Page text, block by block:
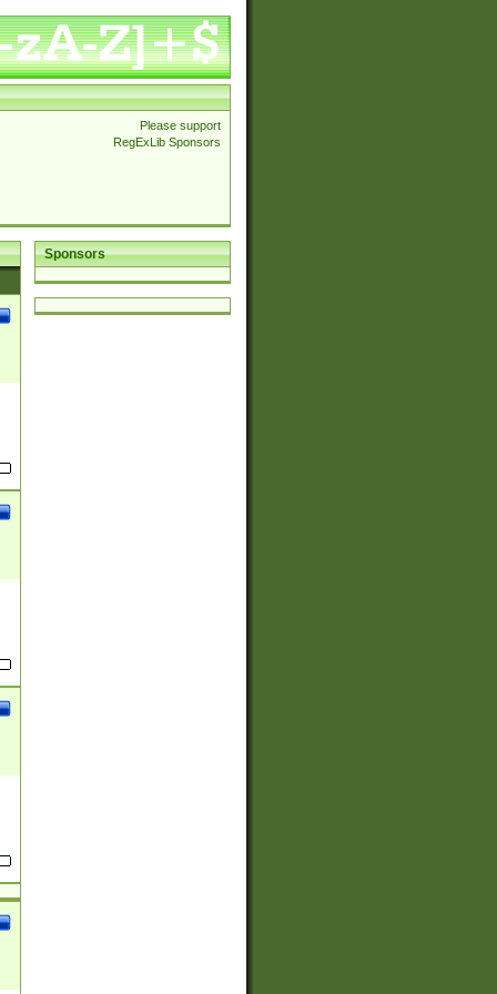
Please support
RegExLib Sponsors
Sponsors